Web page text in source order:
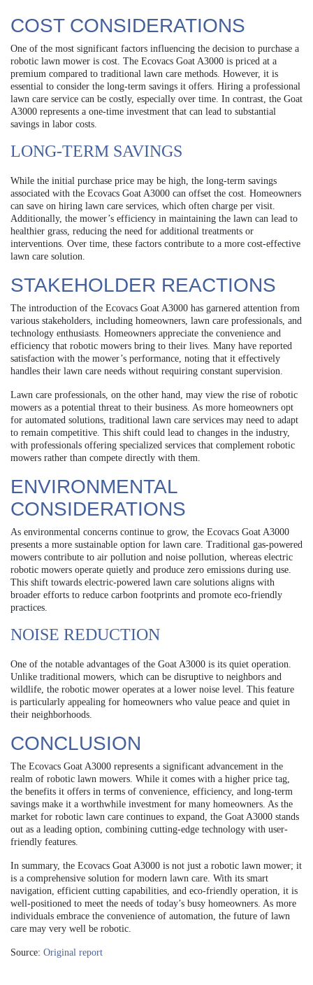
COST CONSIDERATIONS
One of the most significant factors influencing the decision to purchase a
robotic lawn mower is cost. The Ecovacs Goat A3000 is priced at a
premium compared to traditional lawn care methods. However, it is
essential to consider the long-term savings it offers. Hiring a professional
lawn care service can be costly, especially over time. In contrast, the Goat
A3000 represents a one-time investment that can lead to substantial
savings in labor costs.
LONG-TERM SAVINGS
While the initial purchase price may be high, the long-term savings
associated with the Ecovacs Goat A3000 can offset the cost. Homeowners
can save on hiring lawn care services, which often charge per visit.
Additionally, the mower’s efficiency in maintaining the lawn can lead to
healthier grass, reducing the need for additional treatments or
interventions. Over time, these factors contribute to a more cost-effective
lawn care solution.
STAKEHOLDER REACTIONS
The introduction of the Ecovacs Goat A3000 has garnered attention from
various stakeholders, including homeowners, lawn care professionals, and
technology enthusiasts. Homeowners appreciate the convenience and
efficiency that robotic mowers bring to their lives. Many have reported
satisfaction with the mower’s performance, noting that it effectively
handles their lawn care needs without requiring constant supervision.
Lawn care professionals, on the other hand, may view the rise of robotic
mowers as a potential threat to their business. As more homeowners opt
for automated solutions, traditional lawn care services may need to adapt
to remain competitive. This shift could lead to changes in the industry,
with professionals offering specialized services that complement robotic
mowers rather than compete directly with them.
ENVIRONMENTAL
CONSIDERATIONS
As environmental concerns continue to grow, the Ecovacs Goat A3000
presents a more sustainable option for lawn care. Traditional gas-powered
mowers contribute to air pollution and noise pollution, whereas electric
robotic mowers operate quietly and produce zero emissions during use.
This shift towards electric-powered lawn care solutions aligns with
broader efforts to reduce carbon footprints and promote eco-friendly
practices.
NOISE REDUCTION
One of the notable advantages of the Goat A3000 is its quiet operation.
Unlike traditional mowers, which can be disruptive to neighbors and
wildlife, the robotic mower operates at a lower noise level. This feature
is particularly appealing for homeowners who value peace and quiet in
their neighborhoods.
CONCLUSION
The Ecovacs Goat A3000 represents a significant advancement in the
realm of robotic lawn mowers. While it comes with a higher price tag,
the benefits it offers in terms of convenience, efficiency, and long-term
savings make it a worthwhile investment for many homeowners. As the
market for robotic lawn care continues to expand, the Goat A3000 stands
out as a leading option, combining cutting-edge technology with user-
friendly features.
In summary, the Ecovacs Goat A3000 is not just a robotic lawn mower; it
is a comprehensive solution for modern lawn care. With its smart
navigation, efficient cutting capabilities, and eco-friendly operation, it is
well-positioned to meet the needs of today’s busy homeowners. As more
individuals embrace the convenience of automation, the future of lawn
care may very well be robotic.
Source: Original report